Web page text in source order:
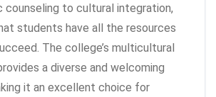
counseling to cultural integration,
students have all the resources
The college’s multicultural
a diverse and welcoming
it an excellent choice for